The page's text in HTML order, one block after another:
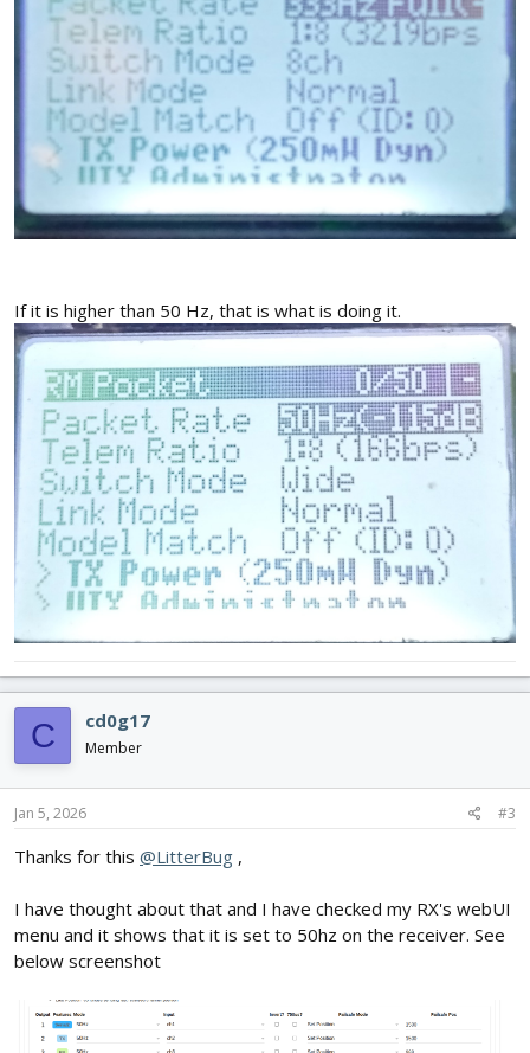
If it is higher than 50 Hz, that is what is doing it.
C cd0g17
Member
Jan 5, 2026 #3
Thanks for this @LitterBug ,
I have thought about that and I have checked my RX's webUI
menu and it shows that it is set to 50hz on the receiver. See
below screenshot